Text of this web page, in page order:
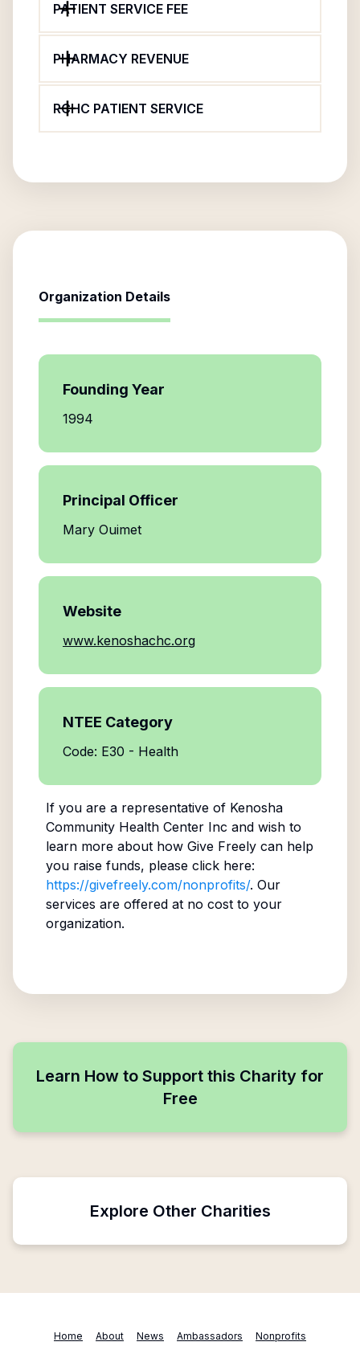
PATIENT SERVICE FEE
PHARMACY REVENUE
RCHC PATIENT SERVICE
Organization Details
Founding Year
1994
Principal Officer
Mary Ouimet
Website
www.kenoshachc.org
NTEE Category
Code: E30 - Health
If you are a representative of Kenosha
Community Health Center Inc and wish to
learn more about how Give Freely can help
you raise funds, please click here:
https://givefreely.com/nonprofits/. Our
services are offered at no cost to your
organization.
Learn How to Support this Charity for
Free
Explore Other Charities
Home About News Ambassadors
Nonprofits